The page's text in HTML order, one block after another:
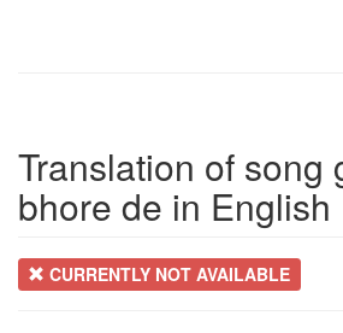
Translation of song
bhore de in English
CURRENTLY NOT AVAILABLE